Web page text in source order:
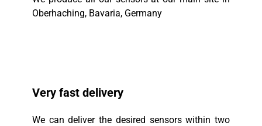
Oberhaching, Bavaria, Germany
Very fast delivery
We can deliver the desired sensors within two